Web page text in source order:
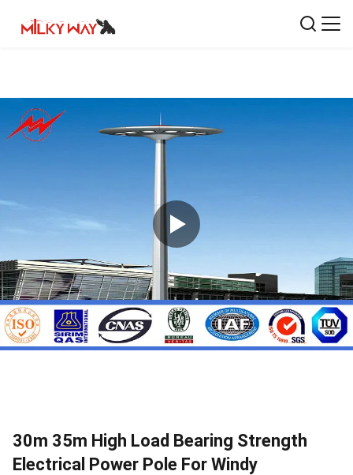
30m 35m High Load Bearing Strength
Electrical Power Pole For Windy